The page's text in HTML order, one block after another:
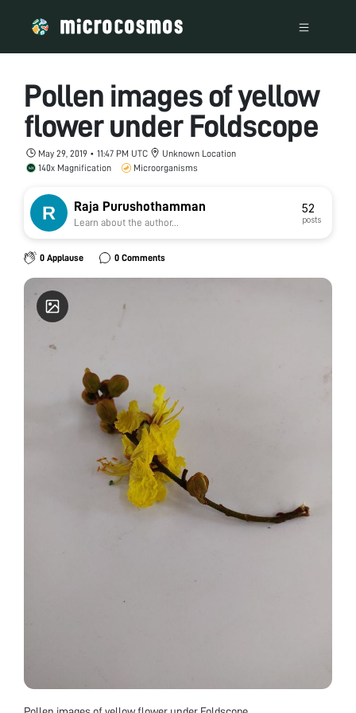
Pollen images of yellow
flower under Foldscope
May 29, 2019 • 11:47 PM UTC
Unknown Location
140x Magnification
Microorganisms
Raja Purushothamman
Learn about the author...
52
posts
0 Applause 0 Comments